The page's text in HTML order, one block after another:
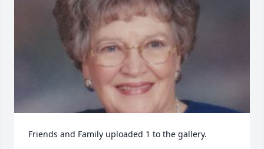
Friends and Family uploaded 1 to the gallery.